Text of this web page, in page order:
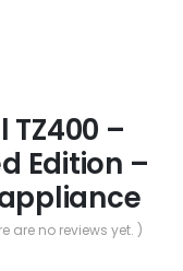
TZ400 –
Edition –
are no reviews yet. )